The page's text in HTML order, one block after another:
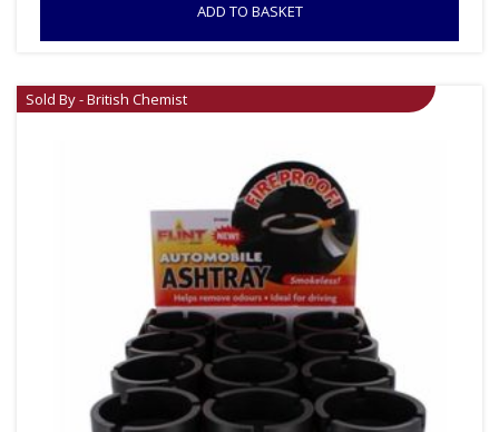
ADD TO BASKET
Sold By - British Chemist